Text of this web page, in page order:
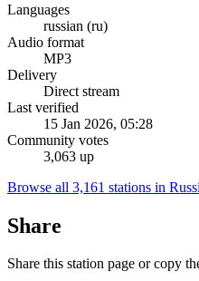
Languages
russian (ru)
Audio format
MP3
Delivery
Direct stream
Last verified
15 Jan 2026, 05:28
Community votes
3,063 up
Browse all 3,161 stations in
Share
Share this station page or copy